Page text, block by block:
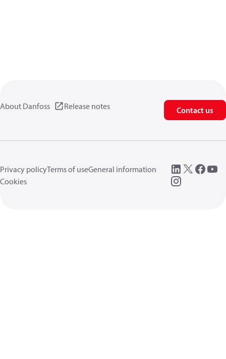
About Danfoss Release notes Contact us
Privacy policyTerms of useGeneral information
Cookies